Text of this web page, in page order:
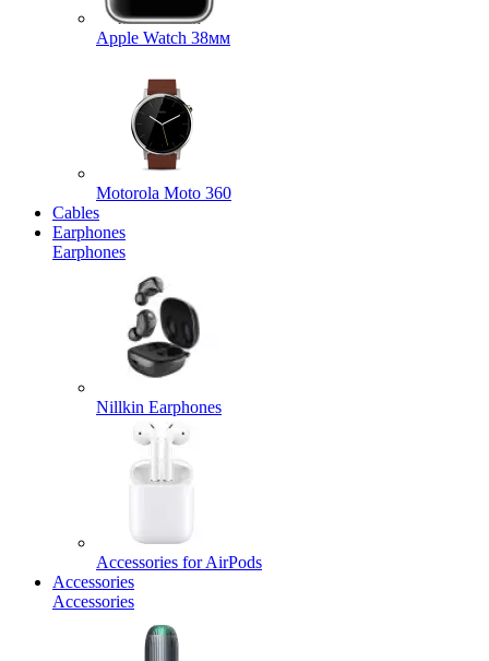
Apple Watch 38мм
Motorola Moto 360
Cables
Earphones
Earphones
Nillkin Earphones
Accessories for AirPods
Accessories
Accessories